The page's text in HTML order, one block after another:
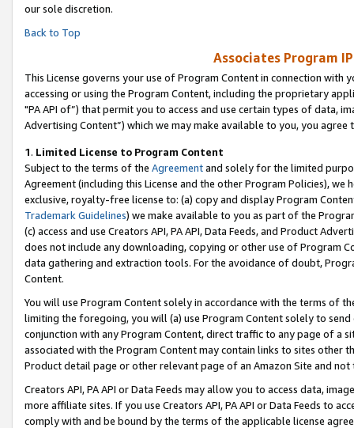
our sole discretion.
Back to Top
Associates Program
This License governs your use of Program Content in connection
accessing or using the Program Content, including the proprietary
"PA API of”) that permit you to access and use certain types of data,
Advertising Content”) which we may make available to you, you agree
1. Limited License to Program Content
Subject to the terms of the Agreementand solely for the limited
Agreement (including this License and the other Program Policies),
exclusive, royalty-free license to: (a) copy and display Program
Trademark Guidelines) we make available to you as part of the
(c) access and use Creators API, PA API, Data Feeds, and Product
does not include any downloading, copying or other use of Program
data gathering and extraction tools. For the avoidance of doubt,
Content.
You will use Program Content solely in accordance with the terms of
limiting the foregoing, you will (a) use Program Content solely to
conjunction with any Program Content, direct traffic to any page of a
associated with the Program Content may contain links to sites other
Product detail page or other relevant page of an Amazon Site and not
Creators API, PA API or Data Feeds may allow you to access data,
more affiliate sites. If you use Creators API, PA API or Data Feeds to
comply with and be bound by the terms of the applicable license